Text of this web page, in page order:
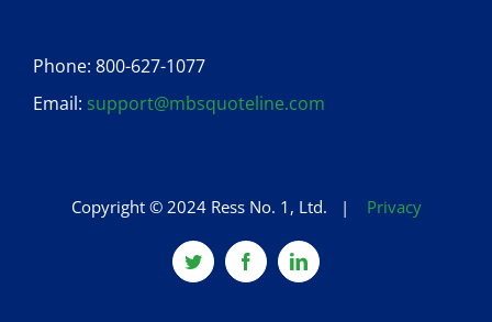
Phone: 800-627-1077
Email: support@mbsquoteline.com
Copyright © 2024 Ress No. 1, Ltd. | Privacy
Twitter FacebookLinkedin